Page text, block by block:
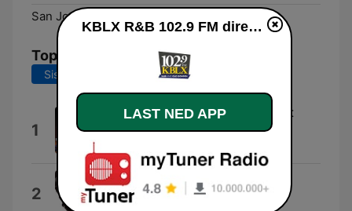
San Jose:
Topplåter
Siste 7 dager Siste 30 dager
1
Return of the Mack (C & J Street
Mix)
2 Beautiful
David Guetta & Snoop Dogg
KBLX R&B 102.9 FM direkte
LAST NED APP